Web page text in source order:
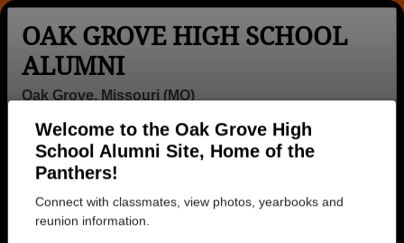
Welcome to the Oak Grove High
School Alumni Site, Home of the
Panthers!
Connect with classmates, view photos, yearbooks and
reunion information.
OAK GROVE HIGH SCHOOL
ALUMNI
Oak Grove, Missouri (MO)
Login
Menu
Oak Grove High School -